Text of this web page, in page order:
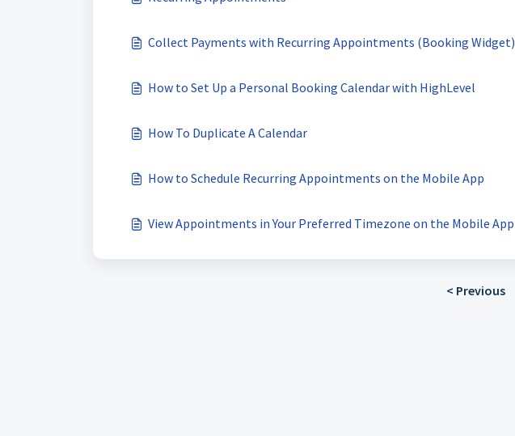
Collect Payments with Recurring Appointments (Booking Widget)
How to Set Up a Personal Booking Calendar with HighLevel
How To Duplicate A Calendar
How to Schedule Recurring Appointments on the Mobile App
View Appointments in Your Preferred Timezone on the Mobile App
< Previous